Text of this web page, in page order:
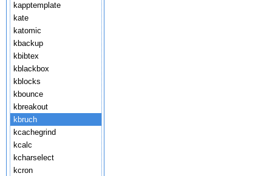
kapptemplate
kate
katomic
kbackup
kbibtex
kblackbox
kblocks
kbounce
kbreakout
kbruch
kcachegrind
kcalc
kcharselect
kcron